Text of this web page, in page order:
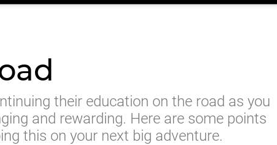
their education on the road as you
and rewarding. Here are some points
this on your next big adventure.